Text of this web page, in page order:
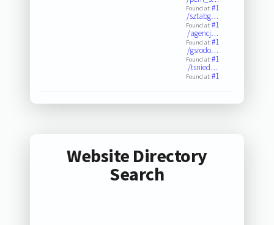
Found at:#1
/sztabg…
Found at:#1
/agencj…
Found at:#1
/gsrodo…
Found at:#1
/tsnied…
Found at:#1
Website Directory
Search